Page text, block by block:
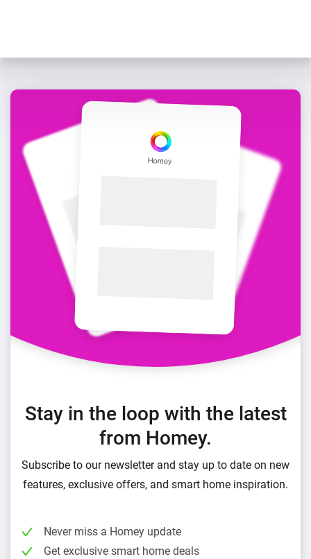
Stay in the loop with the latest
from Homey.
Subscribe to our newsletter and stay up to date on new
features, exclusive offers, and smart home inspiration.
Never miss a Homey update
Get exclusive smart home deals